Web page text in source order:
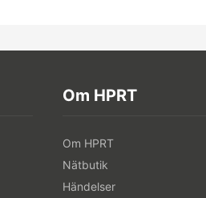
Om HPRT
Om HPRT
Nätbutik
Händelser